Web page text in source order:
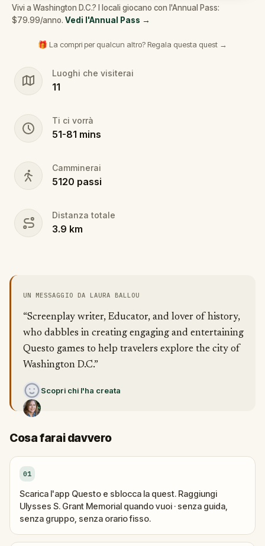
Vivi a Washington D.C.? I locali giocano con l'Annual Pass:
$79.99/anno. Vedi l'Annual Pass →
🎁 La compri per qualcun altro? Regala questa quest →
Luoghi che visiterai
11
Ti ci vorrà
51-81 mins
Camminerai
5120 passi
Distanza totale
3.9 km
UN MESSAGGIO DA LAURA BALLOU
“Screenplay writer, Educator, and lover of history,
who dabbles in creating engaging and entertaining
Questo games to help travelers explore the city of
Washington D.C.”
Scopri chi l'ha creata
Cosa farai davvero
01
Scarica l'app Questo e sblocca la quest. Raggiungi
Ulysses S. Grant Memorial quando vuoi · senza guida,
senza gruppo, senza orario fisso.